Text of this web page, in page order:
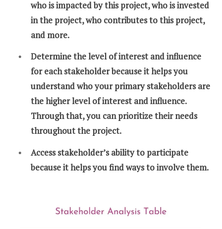
who is impacted by this project, who is invested
in the project, who contributes to this project,
and more.
Determine the level of interest and influence
for each stakeholder because it helps you
understand who your primary stakeholders are
the higher level of interest and influence.
Through that, you can prioritize their needs
throughout the project.
Access stakeholder’s ability to participate
because it helps you find ways to involve them.